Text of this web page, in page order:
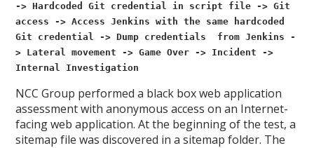
-> Hardcoded Git credential in script file -> Git
access -> AccessJenkins with the same hardcoded
Git credential -> Dump credentials from Jenkins -
> Lateral movement -> Game Over -> Incident ->
Internal Investigation
NCC Group performed a black box web application
assessment with anonymous access on an Internet-
facing web application. At the beginning of the test, a
sitemap file was discovered in a sitemap folder. The